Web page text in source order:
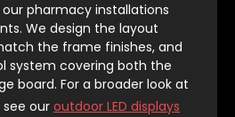
pharmacy installations
We design the layout
the frame finishes, and
system covering both the
board. For a broader look at
our outdoor LED displays